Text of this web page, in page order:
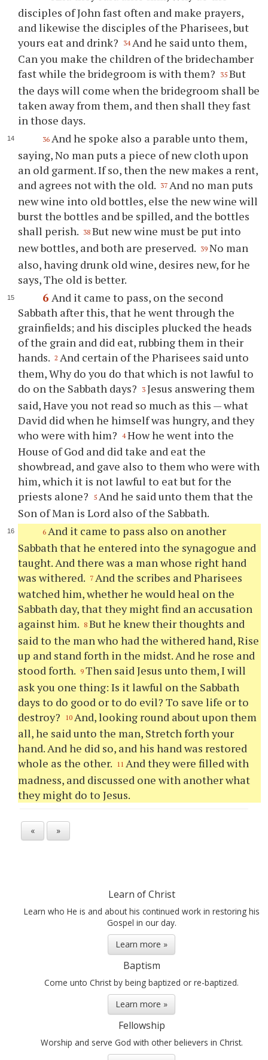
disciples of John fast often and make prayers,
and likewise the disciples of the Pharisees, but
yours eat and drink?
34 And he said unto them,
Can you make the children of the bridechamber
fast while the bridegroom is with them?
35 But
the days will come when the bridegroom shall be
taken away from them, and then shall they fast
in those days.
36 And he spoke also a parable unto them,
saying, No man puts a piece of new cloth upon
an old garment. If so, then the new makes a rent,
and agrees not with the old. 37 And no man puts
new wine into old bottles, else the new wine will
burst the bottles and be spilled, and the bottles
shall perish. 38 But new wine must be put into
new bottles, and both are preserved. 39 No man
also, having drunk old wine, desires new, for he
says, The old is better.
6 And it came to pass, on the second
Sabbath after this, that he went through the
grainfields; and his disciples plucked the heads
of the grain and did eat, rubbing them in their
hands. 2 And certain of the Pharisees said unto
them, Why do you do that which is not lawful to
do on the Sabbath days?
3 Jesus answering them
said, Have you not read so much as this — what
David did when he himself was hungry, and they
who were with him?
4 How he went into the
House of God and did take and eat the
showbread, and gave also to them who were with
him, which it is not lawful to eat but for the
priests alone?
5 And he said unto them that the
Son of Man is Lord also of the Sabbath.
6 And it came to pass also on another
Sabbath that he entered into the synagogue and
taught. And there was a man whose right hand
was withered. 7 And the scribes and Pharisees
watched him, whether he would heal on the
Sabbath day, that they might find an accusation
against him. 8 But he knew their thoughts and
said to the man who had the withered hand, Rise
up and stand forth in the midst. And he rose and
stood forth. 9 Then said Jesus unto them, I will
ask you one thing: Is it lawful on the Sabbath
days to do good or to do evil? To save life or to
destroy?
10 And, looking round about upon them
all, he said unto the man, Stretch forth your
hand. And he did so, and his hand was restored
whole as the other. 11 And they were filled with
madness, and discussed one with another what
they might do to Jesus.
« »
Learn of Christ
Learn who He is and about his continued work in restoring his
Gospel in our day.
Learn more »
Baptism
Come unto Christ by being baptized or re-baptized.
Learn more »
Fellowship
Worship and serve God with other believers in Christ.